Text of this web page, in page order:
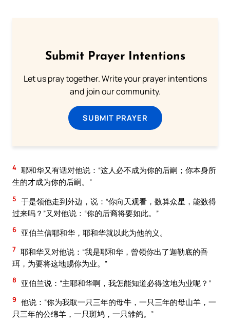
Submit Prayer Intentions
Let us pray together. Write your prayer intentions
and join our community.
SUBMIT PRAYER
4 耶和华又有话对他说：“这人必不成为你的后嗣；你本身所
生的才成为你的后嗣。”
5 于是领他走到外边，说：“你向天观看，数算众星，能数得
过来吗？”又对他说：“你的后裔将要如此。”
6 亚伯兰信耶和华，耶和华就以此为他的义。
7 耶和华又对他说：“我是耶和华，曾领你出了迦勒底的吾
珥，为要将这地赐你为业。”
8 亚伯兰说：“主耶和华啊，我怎能知道必得这地为业呢？”
9 他说：“你为我取一只三年的母牛，一只三年的母山羊，一
只三年的公绵羊，一只斑鸠，一只雏鸽。”